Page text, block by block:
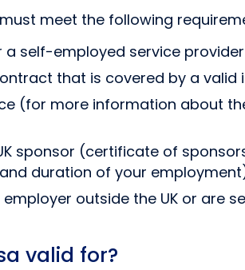
meet the following
self-employed service
that is covered by a
(for more information about
sponsor (certificate of
duration of your
outside the UK or are
valid for?